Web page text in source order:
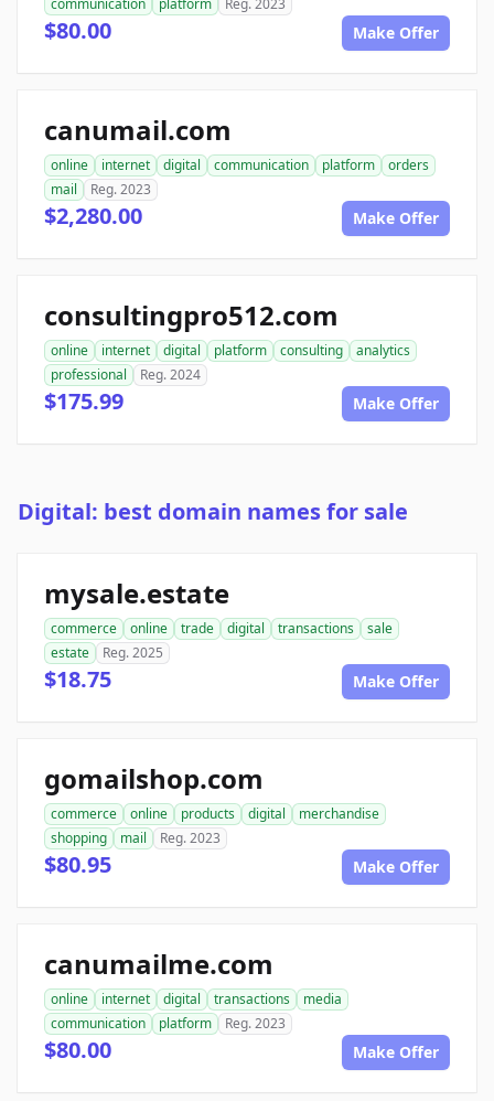
communication
platform Reg. 2023
$80.00 Make Offer
canumail.com
online internet digital communication platform
orders
mail
Reg. 2023
$2,280.00 Make Offer
consultingpro512.com
online internet digital platform consulting
analytics
professional
Reg. 2024
$175.99 Make Offer
Digital: best domain names for sale
mysale.estate
commerce online trade digital transactions
sale
estate
Reg. 2025
$18.75 Make Offer
gomailshop.com
commerce online products digital
merchandise
shopping
mail Reg. 2023
$80.95 Make Offer
canumailme.com
online internet digital transactions
media
communication
platform Reg. 2023
$80.00 Make Offer